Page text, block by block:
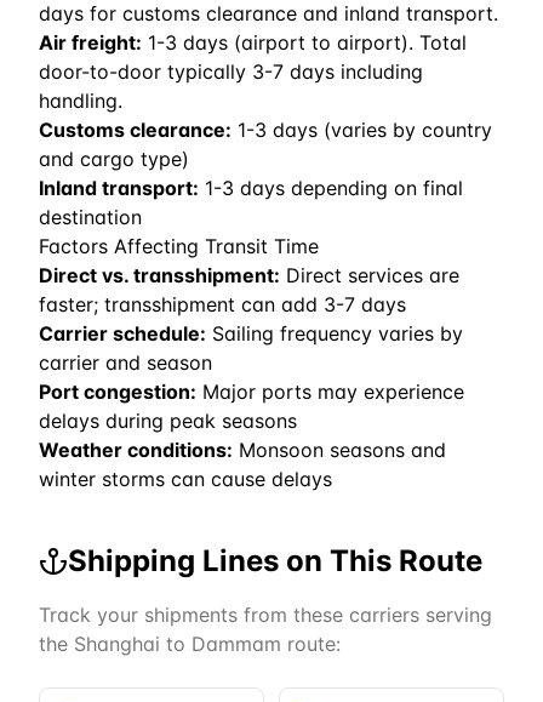
days for customs clearance and inland transport.
Air freight: 1-3 days (airport to airport). Total
door-to-door typically 3-7 days including
handling.
Customs clearance: 1-3 days (varies by country
and cargo type)
Inland transport: 1-3 days depending on final
destination
Factors Affecting Transit Time
Direct vs. transshipment: Direct services are
faster; transshipment can add 3-7 days
Carrier schedule: Sailing frequency varies by
carrier and season
Port congestion: Major ports may experience
delays during peak seasons
Weather conditions: Monsoon seasons and
winter storms can cause delays
Shipping Lines on This Route
Track your shipments from these carriers serving
the Shanghai to Dammam route: